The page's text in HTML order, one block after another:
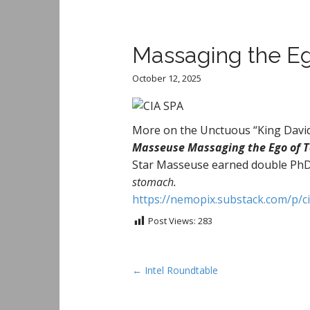
Massaging the
October 12, 2025
More on the Unctuous “King
Masseuse Massaging the Ego of
Star Masseuse earned double
stomach.
https://nemopix.substack.com/p/
Post Views: 283
P
← Intel Roundtable